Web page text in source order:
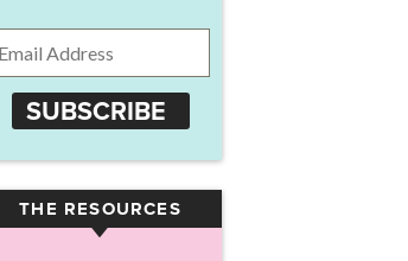
SUBSCRIBE
THE RESOURCES
▾